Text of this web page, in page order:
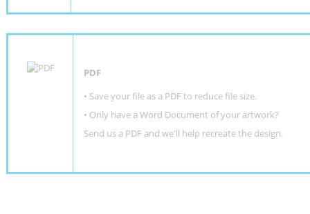
PDF
• Save your file as a PDF to reduce file size.
• Only have a Word Document of your artwork?
Send us a PDF and we'll help recreate the design.